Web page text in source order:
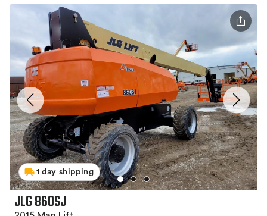
1 day shipping
JLG 860SJ